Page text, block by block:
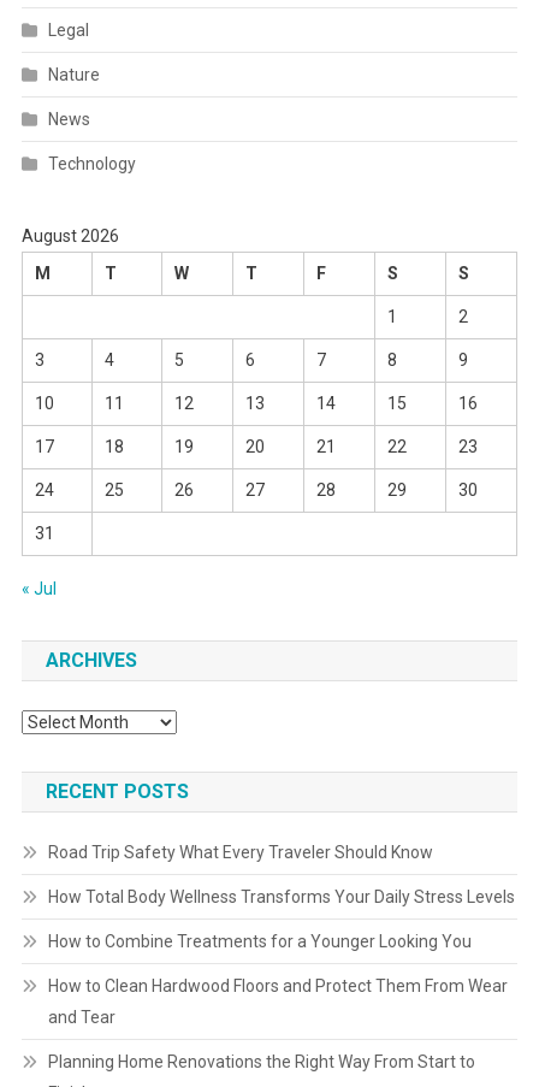
Legal
Nature
News
Technology
August 2026
M
T W T F S S
1 2
3 4 5 6 7 8 9
10 11 12 13 14 15 16
17 18 19 20 21 22 23
24 25 26 27 28 29 30
31
« Jul
ARCHIVES
Archives
RECENT POSTS
Road Trip Safety What Every Traveler Should Know
How Total Body Wellness Transforms Your Daily Stress Levels
How to Combine Treatments for a Younger Looking You
How to Clean Hardwood Floors and Protect Them From Wear
and Tear
Planning Home Renovations the Right Way From Start to